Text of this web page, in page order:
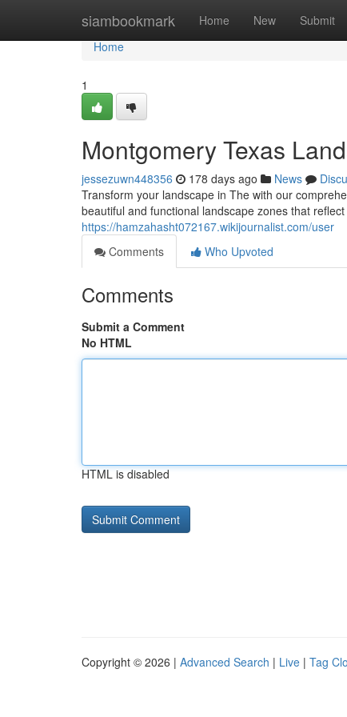
siambookmark Home New Submit
Home
Home
1
Montgomery Texas
jessezuwn448356 178 days ago News
Transform your landscape in The with our
beautiful and functional landscape zones that
https://hamzahasht072167.wikijournalist.com/user
Comments
Who Upvoted
Comments
Submit a Comment
No HTML
HTML is disabled
Copyright © 2026 | Advanced Search | Live | Tag